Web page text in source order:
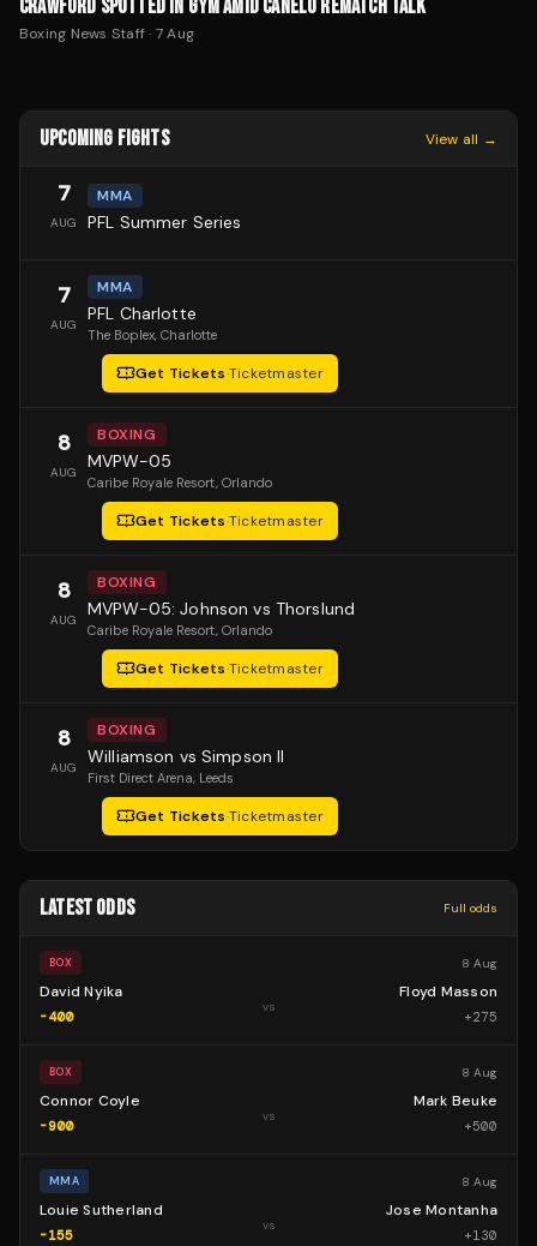
CRAWFORD SPOTTED IN GYM AMID CANELO REMATCH TALK
Boxing News Staff· 7 Aug
UPCOMING FIGHTS View all →
7
AUG
MMA
PFL Summer Series
7
AUG
MMA
PFL Charlotte
The Boplex, Charlotte
Get Tickets·Ticketmaster
8
AUG
BOXING
MVPW-05
Caribe Royale Resort, Orlando
Get Tickets·Ticketmaster
8
AUG
BOXING
MVPW-05: Johnson vs Thorslund
Caribe Royale Resort, Orlando
Get Tickets·Ticketmaster
8
AUG
BOXING
Williamson vs Simpson II
First Direct Arena, Leeds
Get Tickets·Ticketmaster
LATEST ODDS Full odds
BOX 8 Aug
David Nyika
-400
vs
Floyd Masson
+275
BOX 8 Aug
Connor Coyle
-900
vs
Mark Beuke
+500
MMA 8 Aug
Louie Sutherland
-155
vs
Jose Montanha
+130